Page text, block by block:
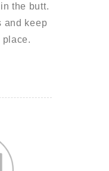
the butt.
and keep